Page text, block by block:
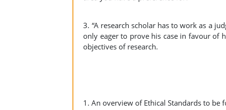
3. “A research scholar has to work as a
only eager to prove his case in favour of
objectives of research.
1. An overview of Ethical Standards to be